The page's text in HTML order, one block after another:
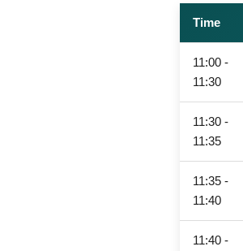
Time
11:00 -
11:30
11:30 -
11:35
11:35 -
11:40
11:40 -